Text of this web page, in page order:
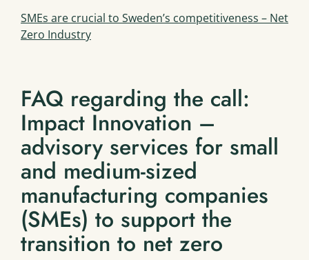
SMEs are crucial to Sweden’s competitiveness – Net
Zero Industry
FAQ regarding the call:
Impact Innovation –
advisory services for small
and medium-sized
manufacturing companies
(SMEs) to support the
transition to net zero